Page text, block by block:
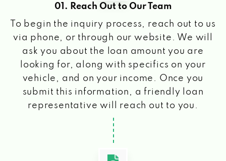
01. Reach Out to Our Team
To begin the inquiry process, reach out to us
via phone, or through our website. We will
ask you about the loan amount you are
looking for, along with specifics on your
vehicle, and on your income. Once you
submit this information, a friendly loan
representative will reach out to you.